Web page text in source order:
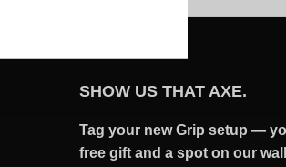
SHOW US THAT AXE.
Tag your new Grip setup —
free gift and a spot on our